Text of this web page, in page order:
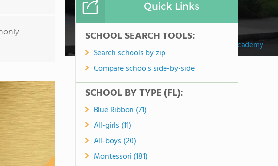
Crossroads Academy
Quick Links
SCHOOL SEARCH TOOLS:
Search schools by zip
Compare schools side-by-side
SCHOOL BY TYPE (FL):
Blue Ribbon (71)
All-girls (11)
All-boys (20)
Montessori (181)